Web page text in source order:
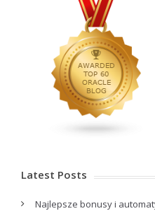
Latest Posts
Najlepsze bonusy i